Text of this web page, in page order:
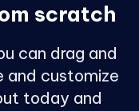
scratch
can drag and
and customize
today and